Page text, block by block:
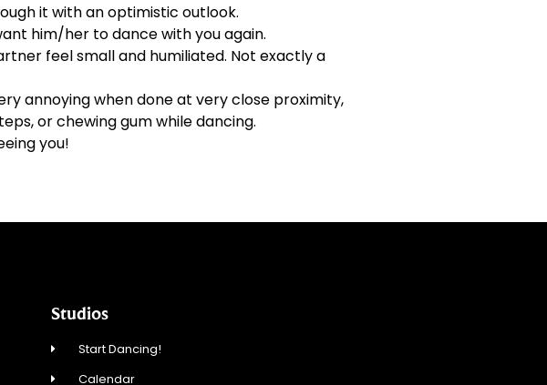
it with an optimistic outlook.
him/her to dance with you again.
feel small and humiliated. Not exactly a
annoying when done at very close proximity,
or chewing gum while dancing.
you!
Studios
Start Dancing!
Calendar